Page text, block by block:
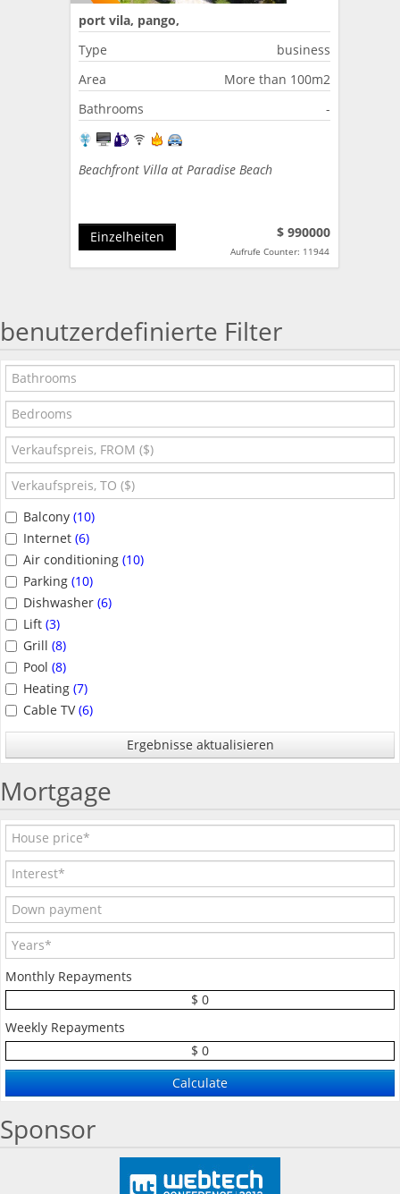
port vila, pango,
Type
business
Area
More than 100m2
Bathrooms
-
Beachfront Villa at Paradise Beach
$ 990000
Aufrufe Counter: 11944
Einzelheiten
benutzerdefinierte Filter
Balcony (10)
Internet (6)
Air conditioning (10)
Parking (10)
Dishwasher (6)
Lift (3)
Grill (8)
Pool (8)
Heating (7)
Cable TV(6)
Ergebnisse aktualisieren
Mortgage
Monthly Repayments
$ 0
Weekly Repayments
$ 0
Sponsor